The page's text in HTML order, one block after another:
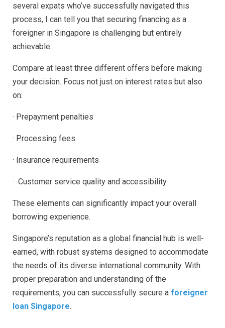
several expats who’ve successfully navigated this
process, I can tell you that securing financing as a
foreigner in Singapore is challenging but entirely
achievable.
Compare at least three different offers before making
your decision. Focus not just on interest rates but also
on:
· Prepayment penalties
· Processing fees
· Insurance requirements
· Customer service quality and accessibility
These elements can significantly impact your overall
borrowing experience.
Singapore’s reputation as a global financial hub is well-
earned, with robust systems designed to accommodate
the needs of its diverse international community. With
proper preparation and understanding of the
requirements, you can successfully secure a foreigner
loan Singapore.